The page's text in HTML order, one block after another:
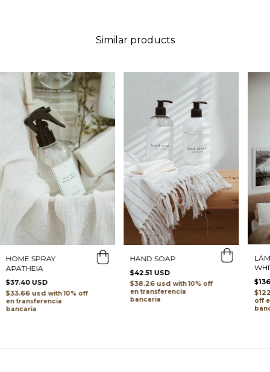
Similar products
HOME SPRAY
APATHEIA
$37.40 USD
$33.66 usdwith
transferencia
bancaria
HAND SOAP
$42.51 USD
$38.26 usdwith
transferencia
bancaria